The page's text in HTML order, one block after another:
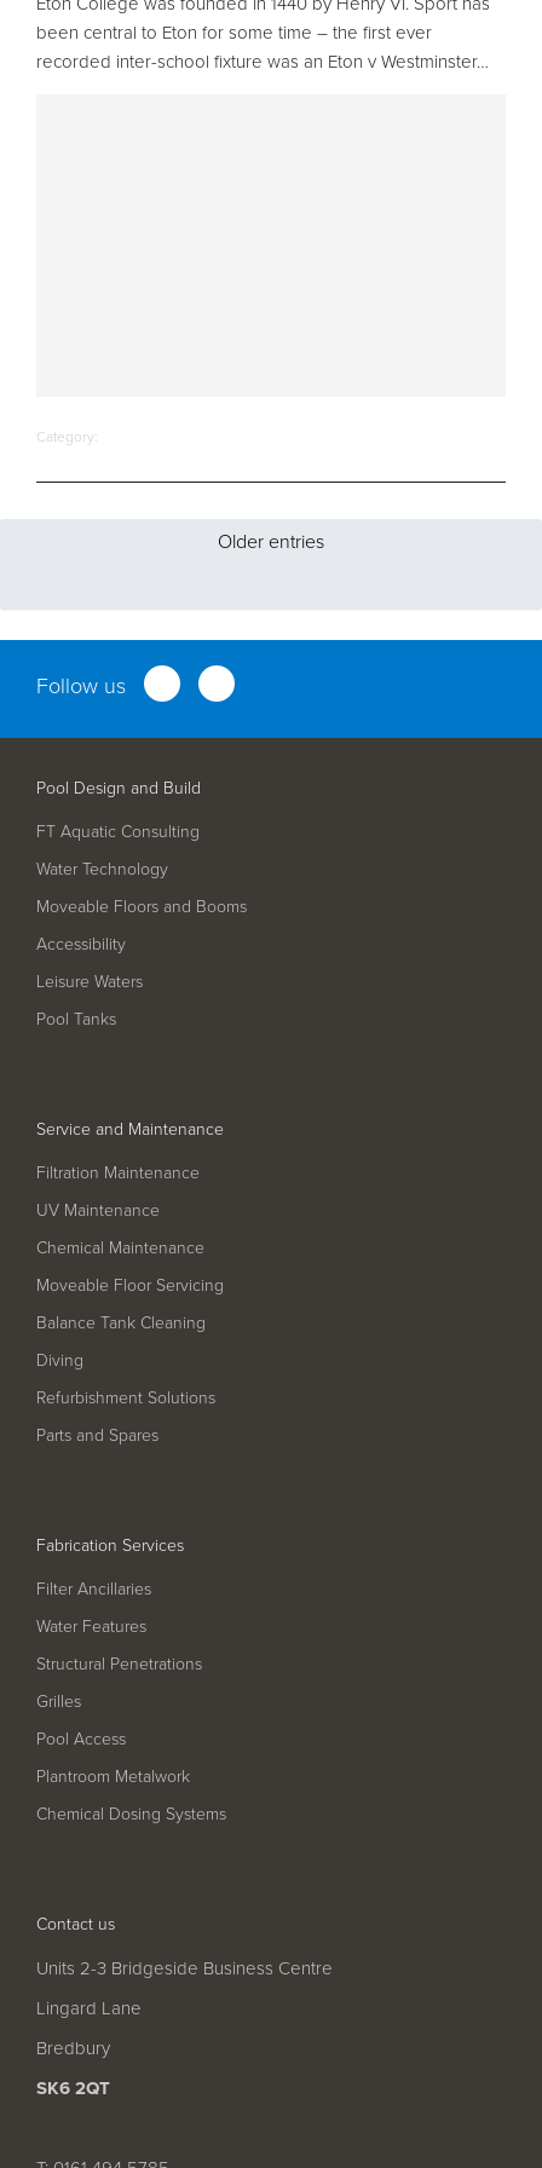
been central to Eton for some time – the first ever
recorded inter-school fixture was an Eton v Westminster…
Category:
Older entries
Follow us
Pool Design and Build
FT Aquatic Consulting
Water Technology
Moveable Floors and Booms
Accessibility
Leisure Waters
Pool Tanks
Service and Maintenance
Filtration Maintenance
UV Maintenance
Chemical Maintenance
Moveable Floor Servicing
Balance Tank Cleaning
Diving
Refurbishment Solutions
Parts and Spares
Fabrication Services
Filter Ancillaries
Water Features
Structural Penetrations
Grilles
Pool Access
Plantroom Metalwork
Chemical Dosing Systems
Contact us
Units 2-3 Bridgeside Business Centre
Lingard Lane
Bredbury
SK6 2QT